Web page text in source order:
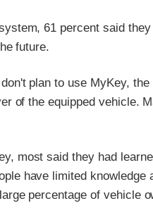
61 percent said
future.
plan to use MyKey,
of the equipped vehicle.
most said they had
have limited
percentage of vehicle